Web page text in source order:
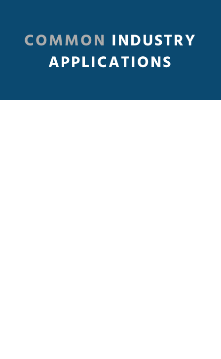
COMMON INDUSTRY
APPLICATIONS